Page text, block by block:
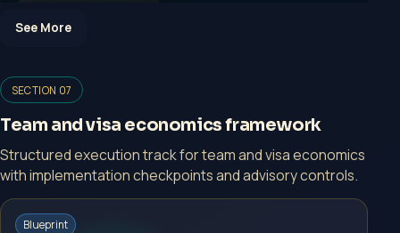
Open a growth-focused inquiry now.
No Professional Fee | Government Fee Guidance
Open Inquiry Form
Start with a guided implementation call.
See More
SECTION 07
Team and visa economics framework
Structured execution track for team and visa economics
with implementation checkpoints and advisory controls.
Blueprint